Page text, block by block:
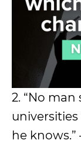
2. “No
he